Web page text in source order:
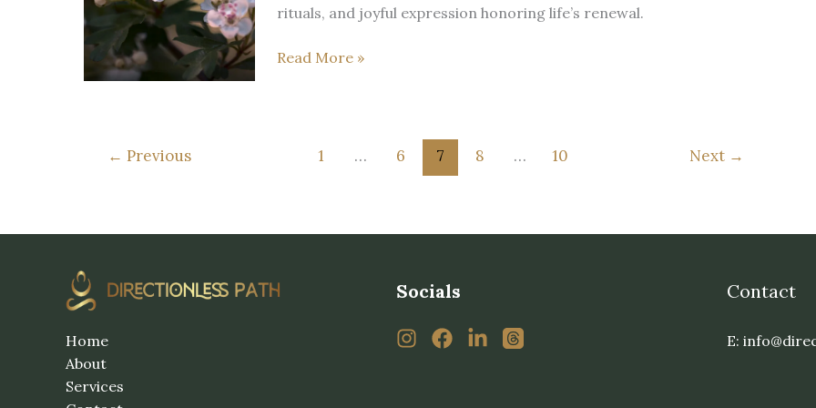
the
of
rituals, and joyful expression honoring life’s renewal.
Five
Read More »
← Previous 1 … 6 7 8 … 10 Next →
Home
About
Services
Socials Contact
E: